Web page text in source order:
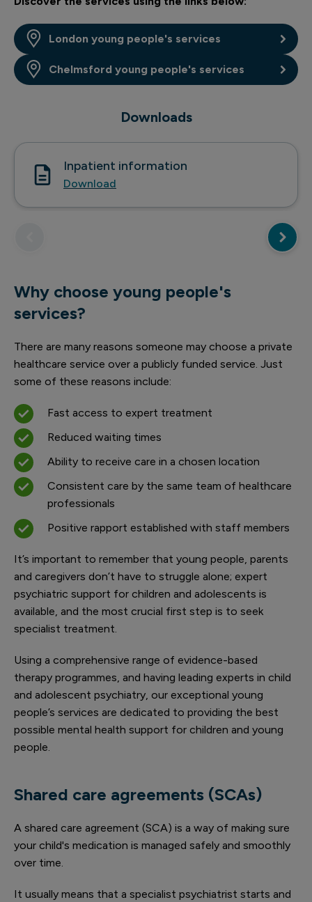
London young people's services
Chelmsford young people's services
Downloads
Inpatient information
Download
Why choose young people's
services?
There are many reasons someone may choose a private
healthcare service over a publicly funded service. Just
some of these reasons include:
Fast access to expert treatment
Reduced waiting times
Ability to receive care in a chosen location
Consistent care by the same team of healthcare
professionals
Positive rapport established with staff members
It’s important to remember that young people, parents
and caregivers don’t have to struggle alone; expert
psychiatric support for children and adolescents is
available, and the most crucial first step is to seek
specialist treatment.
Using a comprehensive range of evidence-based
therapy programmes, and having leading experts in child
and adolescent psychiatry, our exceptional young
people’s services are dedicated to providing the best
possible mental health support for children and young
people.
Shared care agreements (SCAs)
A shared care agreement (SCA) is a way of making sure
your child's medication is managed safely and smoothly
over time.
It usually means that a specialist psychiatrist starts and